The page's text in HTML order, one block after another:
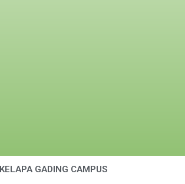
KELAPA GADING CAMPUS